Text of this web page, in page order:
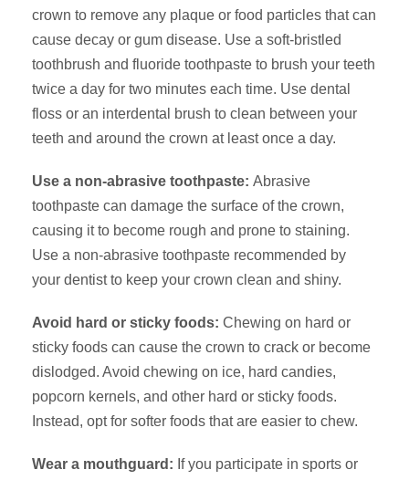
crown to remove any plaque or food particles that can
cause decay or gum disease. Use a soft-bristled
toothbrush and fluoride toothpaste to brush your teeth
twice a day for two minutes each time. Use dental
floss or an interdental brush to clean between your
teeth and around the crown at least once a day.
Use a non-abrasive toothpaste: Abrasive
toothpaste can damage the surface of the crown,
causing it to become rough and prone to staining.
Use a non-abrasive toothpaste recommended by
your dentist to keep your crown clean and shiny.
Avoid hard or sticky foods: Chewing on hard or
sticky foods can cause the crown to crack or become
dislodged. Avoid chewing on ice, hard candies,
popcorn kernels, and other hard or sticky foods.
Instead, opt for softer foods that are easier to chew.
Wear a mouthguard: If you participate in sports or